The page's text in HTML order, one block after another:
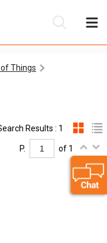
Things
Results : 1
P. of 1